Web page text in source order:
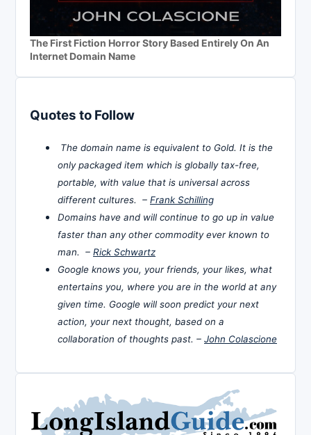
The First Fiction Horror Story Based Entirely On An
Internet Domain Name
Quotes to Follow
The domain name is equivalent to Gold. It is the
only packaged item which is globally tax-free,
portable, with value that is universal across
different cultures. – Frank Schilling
Domains have and will continue to go up in value
faster than any other commodity ever known to
man. – Rick Schwartz
Google knows you, your friends, your likes, what
entertains you, where you are in the world at any
given time. Google will soon predict your next
action, your next thought, based on a
collaboration of thoughts past. – John Colascione